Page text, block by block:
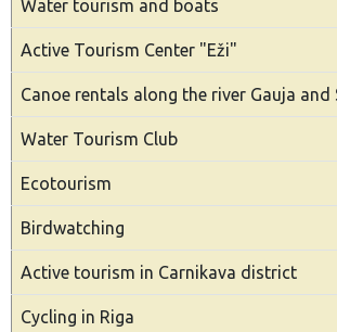
Water tourism and boats
Active Tourism Center "Eži"
Canoe rentals along the river Gauja and
Water Tourism Club
Ecotourism
Birdwatching
Active tourism in Carnikava district
Cycling in Riga